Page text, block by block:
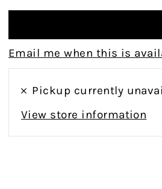
Email me when this is
Pickup currently
View store information